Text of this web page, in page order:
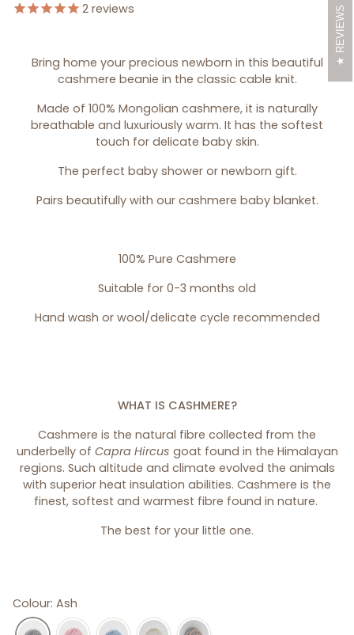
2 reviews
Bring home your precious newborn in this beautiful
cashmere beanie in the classic cable knit.
Made of 100% Mongolian cashmere, it is naturally
breathable and luxuriously warm. It has the softest
touch for delicate baby skin.
The perfect baby shower or newborn gift.
Pairs beautifully with our cashmere baby blanket.
100% Pure Cashmere
Suitable for 0-3 months old
Hand wash or wool/delicate cycle recommended
WHAT IS CASHMERE?
Cashmere is the natural fibre collected from the
underbelly of Capra Hircus goat found in the Himalayan
regions. Such altitude and climate evolved the animals
with superior heat insulation abilities. Cashmere is the
finest, softest and warmest fibre found in nature.
The best for your little one.
Colour: Ash
REVIEWS